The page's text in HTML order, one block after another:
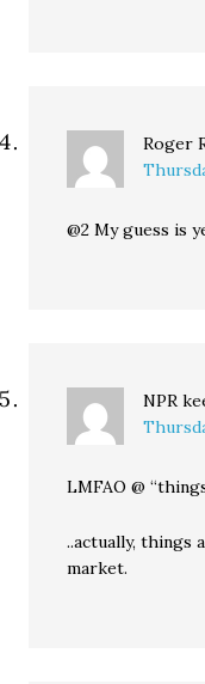
Roger
@2 My guess is
NPR
LMFAO @
..actually, things
market.